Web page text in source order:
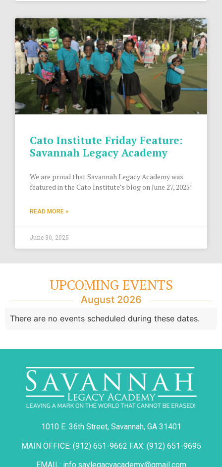
Cato Institute Friday Feature:
Savannah Legacy Academy
We are proud that Savannah Legacy Academy was
featured in the Cato Institute’s blog on June 27, 2025!
READ MORE »
June 30, 2025
UPCOMING EVENTS
August 2026
There are no events scheduled during these dates.
1010 E. 36th Street, Savannah, GA 31401
MAIN OFFICE: (912) 651-9662 FAX: (912) 651-9695
EMAIL: info.savlegacyacademy@gmail.com